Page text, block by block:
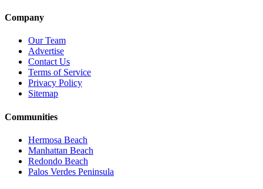
Company
Our Team
Advertise
Contact Us
Terms of Service
Privacy Policy
Sitemap
Communities
Hermosa Beach
Manhattan Beach
Redondo Beach
Palos Verdes Peninsula